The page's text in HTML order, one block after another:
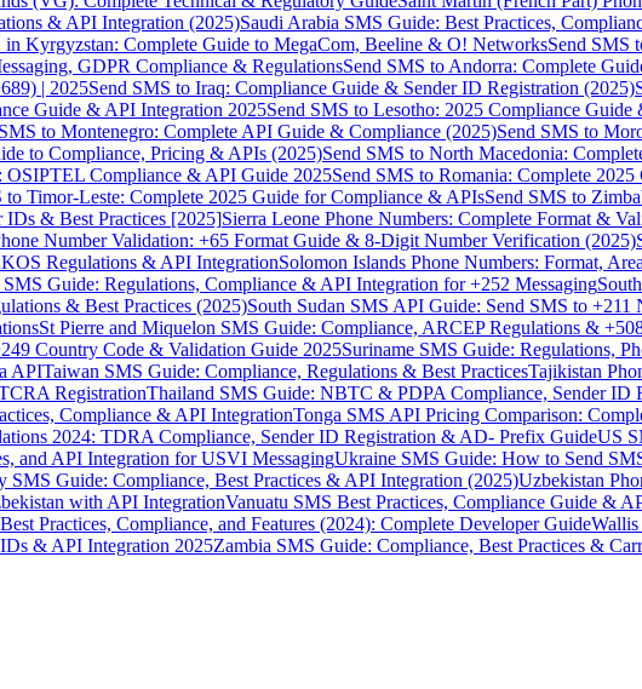
& API Integration (2025)Saudi Arabia SMS Guide: Best Practices,
in Kyrgyzstan: Complete Guide to MegaCom, Beeline & O! NetworksSend SMS
GDPR Compliance & RegulationsSend SMS to Andorra: Complete
| 2025Send SMS to Iraq: Compliance Guide & Sender ID Registration (2025)
Guide & API Integration 2025Send SMS to Lesotho: 2025 Compliance
to Montenegro: Complete API Guide & Compliance (2025)Send SMS to
to Compliance, Pricing & APIs (2025)Send SMS to North Macedonia:
OSIPTEL Compliance & API Guide 2025Send SMS to Romania: Complete
to Timor-Leste: Complete 2025 Guide for Compliance & APIsSend SMS to
IDs & Best Practices [2025]Sierra Leone Phone Numbers: Complete Format &
Number Validation: +65 Format Guide & 8-Digit Number Verification (2025)
Regulations & API IntegrationSolomon Islands Phone Numbers: Format,
SMS Guide: Regulations, Compliance & API Integration for +252 Messaging
& Best Practices (2025)South Sudan SMS API Guide: Send SMS to
St Pierre and Miquelon SMS Guide: Compliance, ARCEP Regulations &
Country Code & Validation Guide 2025Suriname SMS Guide: Regulations,
APITaiwan SMS Guide: Compliance, Regulations & Best PracticesTajikistan
RegistrationThailand SMS Guide: NBTC & PDPA Compliance, Sender ID
Compliance & API IntegrationTonga SMS API Pricing Comparison:
2024: TDRA Compliance, Sender ID Registration & AD- Prefix GuideUS
and API Integration for USVI MessagingUkraine SMS Guide: How to Send
SMS Guide: Compliance, Best Practices & API Integration (2025)Uzbekistan
with API IntegrationVanuatu SMS Best Practices, Compliance Guide &
Practices, Compliance, and Features (2024): Complete Developer GuideWallis
& API Integration 2025Zambia SMS Guide: Compliance, Best Practices &